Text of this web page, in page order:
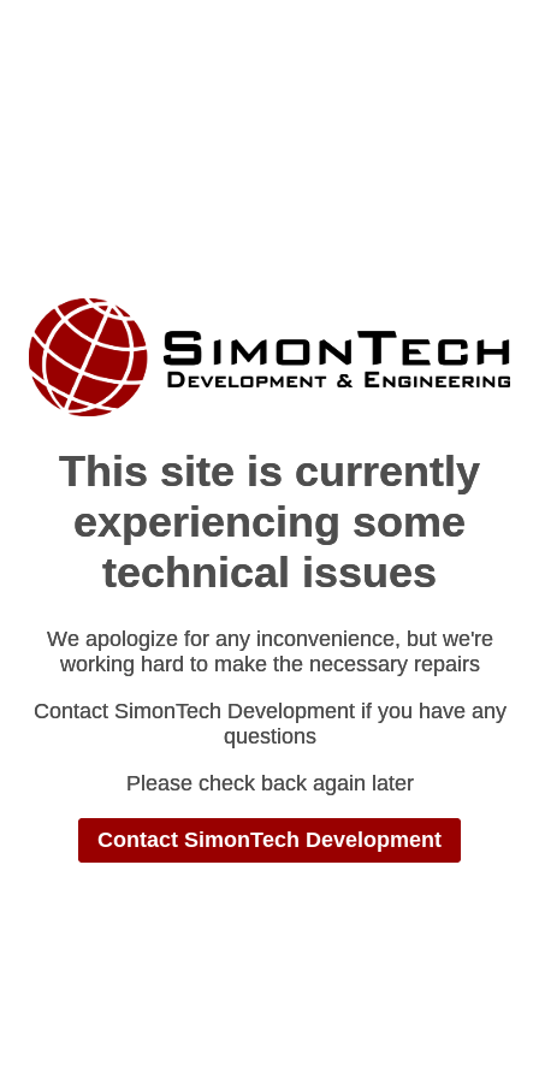
This site is currently
experiencing some
technical issues
We apologize for any inconvenience, but we're
working hard to make the necessary repairs
Contact SimonTech Development if you have any
questions
Please check back again later
Contact SimonTech Development
This site is currently
experiencing some
technical issues
We apologize for any inconvenience, but we're
working hard to make the necessary repairs
Contact SimonTech Development if you have any
questions
Please check back again later
Contact SimonTech Development